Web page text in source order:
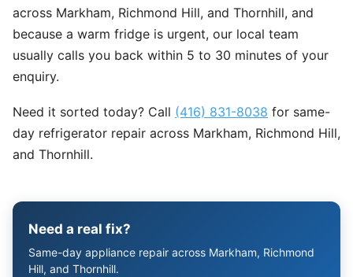
across Markham, Richmond Hill, and Thornhill, and
because a warm fridge is urgent, our local team
usually calls you back within 5 to 30 minutes of your
enquiry.
Need it sorted today? Call (416) 831-8038 for same-
day refrigerator repair across Markham, Richmond Hill,
and Thornhill.
Need a real fix?
Same-day appliance repair across Markham, Richmond
Hill, and Thornhill.